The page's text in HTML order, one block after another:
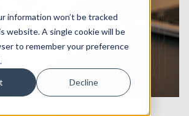
information won’t be tracked
website. A single cookie will be
to remember your preference
Decline